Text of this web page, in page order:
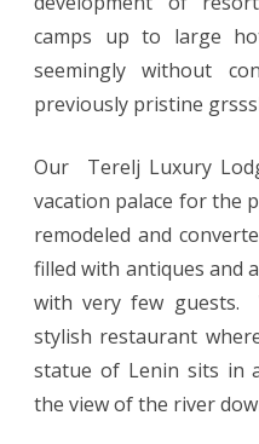
camps up to large
seemingly without
previously pristine
Our Terelj Luxury
vacation palace for the
remodeled and
filled with antiques and
with very few guests.
stylish restaurant
statue of Lenin sits in
the view of the river